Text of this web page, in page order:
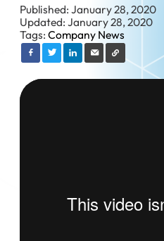
Published: January 28, 2020
Updated: January 28, 2020
Tags:Company News